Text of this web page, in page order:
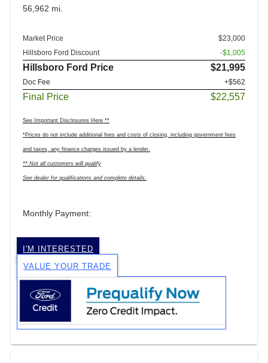
56,962 mi.
Market Price
$23,000
Hillsboro Ford Discount
-$1,005
Hillsboro Ford Price $21,995
Doc Fee +$562
Final Price $22,557
See Important Disclosures Here **
*Prices do not include additional fees and costs of closing, including government fees
and taxes, any finance charges issued by a lender.
** Not all customers will qualify
See dealer for qualifications and complete details.
Monthly Payment:
I'M INTERESTED
VALUE YOUR TRADE